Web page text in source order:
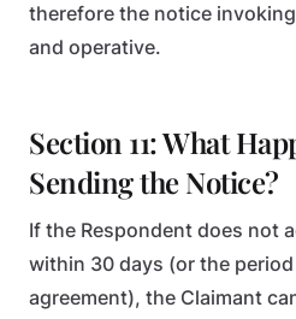
therefore the notice
and operative.
Section 11: What
Sending the Notice?
If the Respondent does not
within 30 days (or the
agreement), the Claimant